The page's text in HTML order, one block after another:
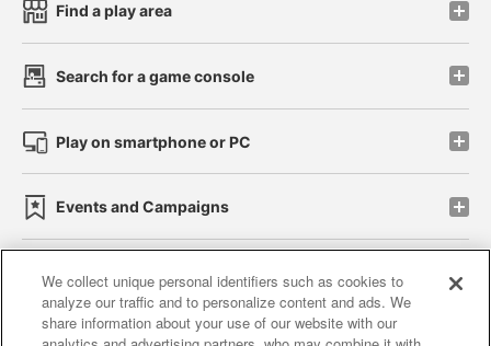
Find a play area
Search for a game console
Play on smartphone or PC
Events and Campaigns
Affiliate Sustainability site policy privacy policy
We collect unique personal identifiers such as cookies to
analyze our traffic and to personalize content and ads. We
share information about your use of our website with our